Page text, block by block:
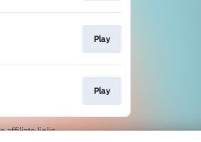
Play
Play
affiliate links.